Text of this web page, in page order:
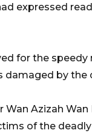
expressed
for the
damaged by the
Azizah
of the